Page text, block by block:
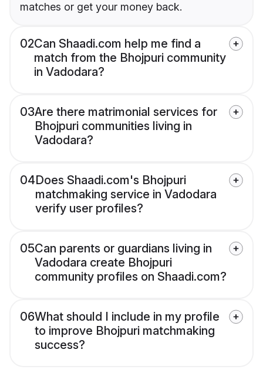
matches or get your money back.
02Can Shaadi.com help me find a
match from the Bhojpuri community
in Vadodara?
03Are there matrimonial services for
Bhojpuri communities living in
Vadodara?
04Does Shaadi.com's Bhojpuri
matchmaking service in Vadodara
verify user profiles?
05Can parents or guardians living in
Vadodara create Bhojpuri
community profiles on Shaadi.com?
06What should I include in my profile
to improve Bhojpuri matchmaking
success?